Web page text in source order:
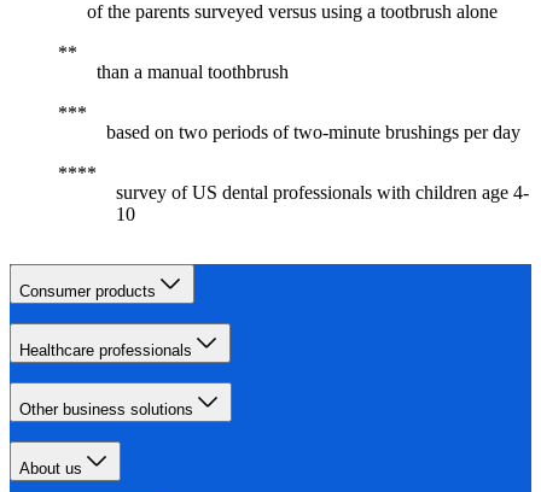
of the parents surveyed versus using a tootbrush alone
than a manual toothbrush
based on two periods of two-minute brushings per day
survey of US dental professionals with children age 4-
10
Consumer products
Healthcare professionals
Other business solutions
About us